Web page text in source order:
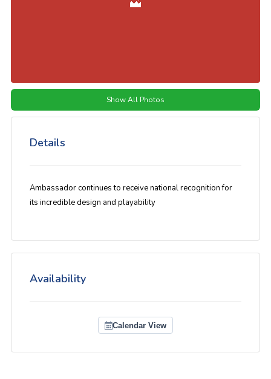
Show All Photos
Details
Ambassador continues to receive national recognition for
its incredible design and playability
Availability
Calendar View